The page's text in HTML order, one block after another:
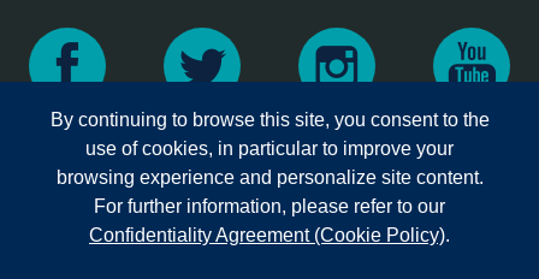
Copyright © 2025 Aqua Terra
Travel. All rights reserved.
Terms of
Sales
By continuing to browse this site, you consent to the
use of cookies, in particular to improve your
browsing experience and personalize site content.
For further information, please refer to our
Confidentiality Agreement (Cookie Policy).